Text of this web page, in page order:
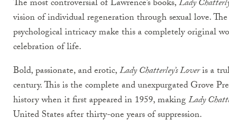
The most controversial of Lawrence’s books,Lady
vision of individual regeneration through sexual love. The
psychological intricacy make this a completely original
celebration of life.
Bold, passionate, and erotic,Lady Chatterley’s Loveris a
century. This is the complete and unexpurgated Grove
history when it first appeared in 1959, makingLady
United States after thirty-one years of suppression.